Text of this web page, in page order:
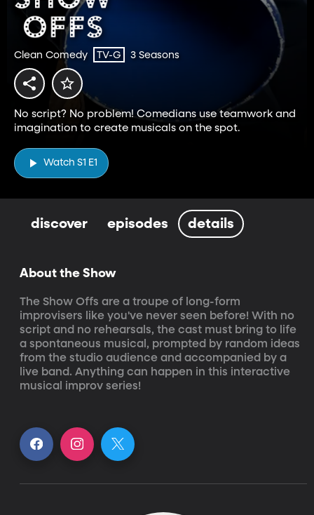
Clean Comedy TV-G 3 Seasons
No script? No problem! Comedians use teamwork and
imagination to create musicals on the spot.
Watch S1 E1
discover episodes details
About the Show
The Show Offs are a troupe of long-form
improvisers like you've never seen before! With no
script and no rehearsals, the cast must bring to life
a spontaneous musical, prompted by random ideas
from the studio audience and accompanied by a
live band. Anything can happen in this interactive
musical improv series!